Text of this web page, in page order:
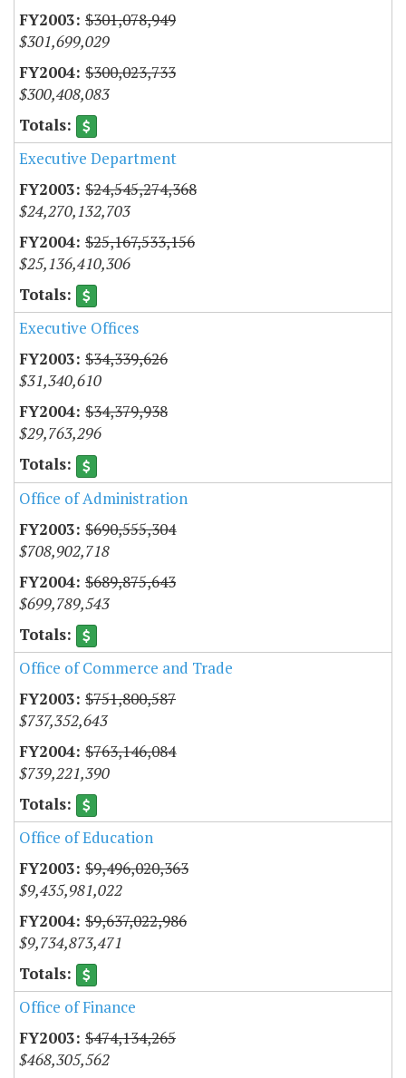
$301,078,949
$301,699,029
$300,023,733
$300,408,083
Executive Department
$24,545,274,368
$24,270,132,703
$25,167,533,156
$25,136,410,306
Executive Offices
$34,339,626
$31,340,610
$34,379,938
$29,763,296
Office of Administration
$690,555,304
$708,902,718
$689,875,643
$699,789,543
Office of Commerce and Trade
$751,800,587
$737,352,643
$763,146,084
$739,221,390
Office of Education
$9,496,020,363
$9,435,981,022
$9,637,022,986
$9,734,873,471
Office of Finance
$474,134,265
$468,305,562